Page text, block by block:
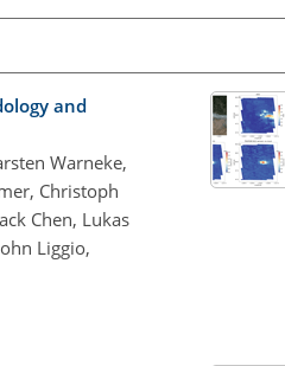
and
Warneke,
Christoph
Chen, Lukas
Liggio,